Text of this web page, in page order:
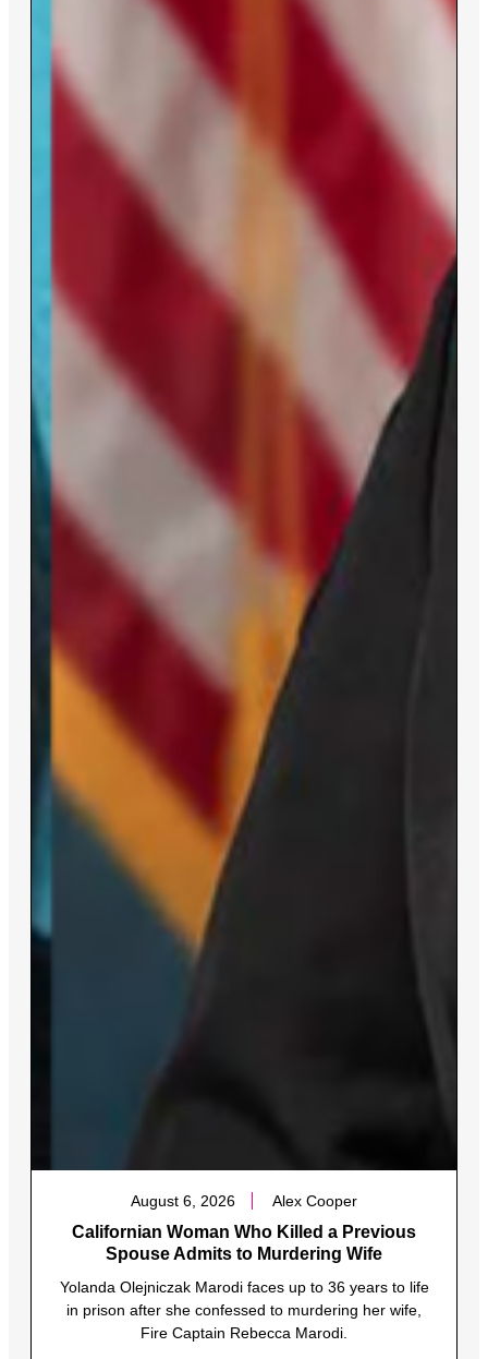
August 6, 2026 Alex Cooper
Californian Woman Who Killed a Previous
Spouse Admits to Murdering Wife
Yolanda Olejniczak Marodi faces up to 36 years to life
in prison after she confessed to murdering her wife,
Fire Captain Rebecca Marodi.